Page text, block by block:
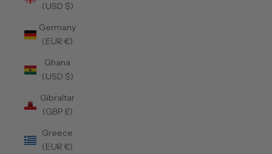
(USD $)
Germany
(EUR €)
Ghana
(USD $)
Gibraltar
(GBP £)
Greece
(EUR €)